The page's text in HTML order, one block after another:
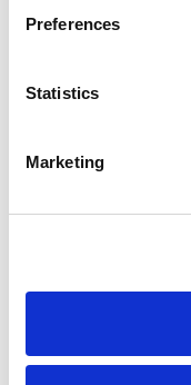
Preferences
Statistics
Marketing
Gantt